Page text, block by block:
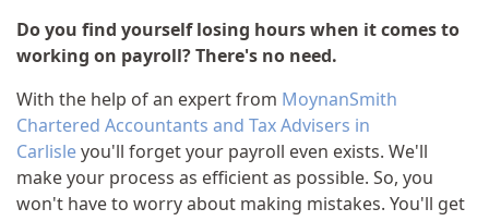
Do you find yourself losing hours when it comes to
working on payroll? There's no need.
With the help of an expert from MoynanSmith
Chartered Accountants and Tax Advisers in
Carlisleyou'll forget your payroll even exists. We'll
make your process as efficient as possible. So, you
won't have to worry about making mistakes. You'll get